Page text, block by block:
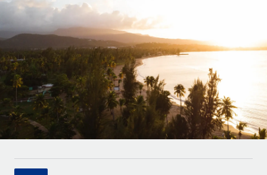
Outsource complex employment tasks
INFRASTRUCTURE
Remote Embedded
Seamlessly integrate HR into workflows
Platform
Built-in core HR functions for your team
Connect New
Connect any AI tool to Remote using our MCP
Startups
Agile global HR & payroll solutions for growing
companies
Mid-market
Expand teams with tailored HR solutions
Enterprise
Global HR for large businesses
PARTNER WITH US
LEARN WITH REMOTE
Research & Guides
Case studies
HR Glossary
Checklists & Templates
Job Description Library
Français
Español
Italiano
Português (Portugal)
日本語